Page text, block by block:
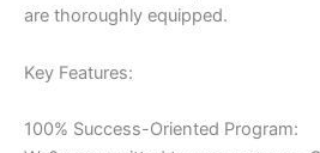
are thoroughly equipped.
Key Features:
100% Success-Oriented Program: